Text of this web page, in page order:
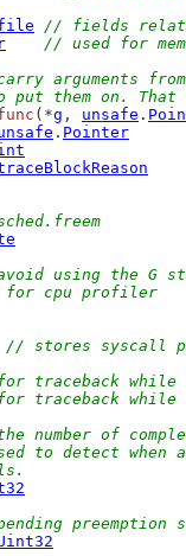
// fields
// used for
arguments from
put them on.
(*g , unsafe .
. Pointer
using the G
cpu profiler
// stores syscall
traceback
traceback while
number of
to detect when
preemption